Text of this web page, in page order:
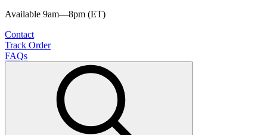
Available 9am—8pm (ET)
Contact
Track Order
FAQs